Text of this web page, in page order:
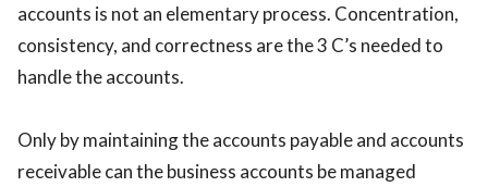
accounts is not an elementary process. Concentration,
consistency, and correctness are the 3 C’s needed to
handle the accounts.
Only by maintaining the accounts payable and accounts
receivable can the business accounts be managed